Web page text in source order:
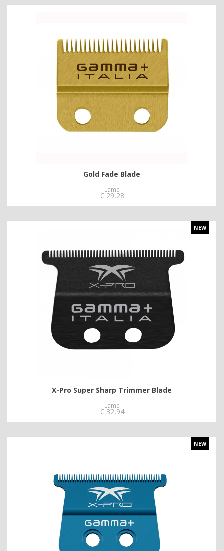
Gold Fade Blade
Lame
€ 29,28
NEW
X-Pro Super Sharp Trimmer Blade
Lame
€ 32,94
NEW